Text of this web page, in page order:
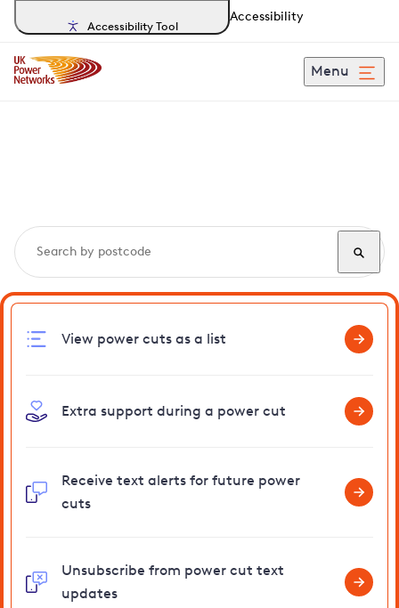
Accessibility Tool
Accessibility
Menu
View power cuts as a list
Extra support during a power cut
Receive text alerts for future power
cuts
Unsubscribe from power cut text
updates